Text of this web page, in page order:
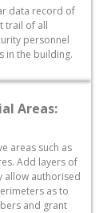
data record of
trail of all
personnel
in the building.
Areas:
areas such as
Add layers of
allow authorised
as to
and grant